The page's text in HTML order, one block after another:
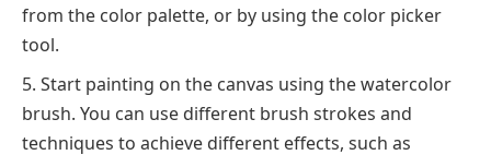
from the color palette, or by using the color picker
tool.
Start painting on the canvas using the watercolor
brush. You can use different brush strokes and
techniques to achieve different effects, such as